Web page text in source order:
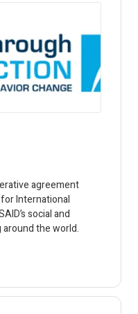
agreement
International
social and
the world.